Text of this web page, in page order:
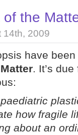
the
14th, 2009
have
. It’s
how fragile
about an